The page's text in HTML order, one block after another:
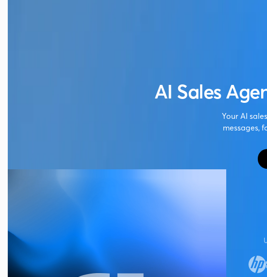
AI Sales
Your AI
messages,